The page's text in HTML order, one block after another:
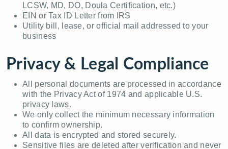
LCSW, MD, DO, Doula Certification, etc.)
EIN or Tax ID Letter from IRS
Utility bill, lease, or official mail addressed to your
business
Privacy & Legal Compliance
All personal documents are processed in accordance
with the Privacy Act of 1974 and applicable U.S.
privacy laws.
We only collect the minimum necessary information
to confirm ownership.
All data is encrypted and stored securely.
Sensitive files are deleted after verification and never